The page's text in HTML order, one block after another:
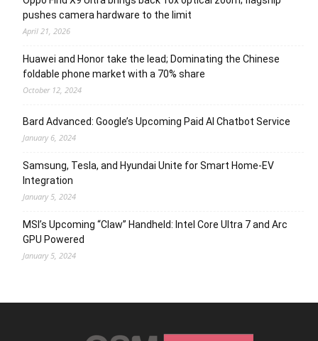
pushes camera hardware to the limit
April 21, 2026
Huawei and Honor take the lead; Dominating the Chinese
foldable phone market with a 70% share
October 12, 2024
Bard Advanced: Google’s Upcoming Paid AI Chatbot Service
January 6, 2024
Samsung, Tesla, and Hyundai Unite for Smart Home-EV
Integration
January 5, 2024
MSI’s Upcoming “Claw” Handheld: Intel Core Ultra 7 and Arc
GPU Powered
January 5, 2024